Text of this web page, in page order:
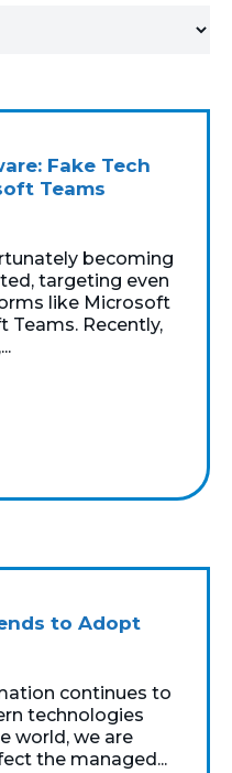
LICENSING
SUPPORT
365 LINK
Fake Tech
Teams
becoming
targeting even
like Microsoft
Teams. Recently,
to Adopt
continues to
technologies
world, we are
the managed...